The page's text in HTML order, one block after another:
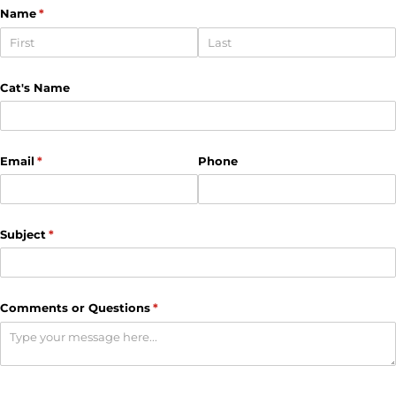
Name*
(required)
Cat's Name
Email *
(required) Phone
Subject *
(required)
Comments or Questions*
(required)